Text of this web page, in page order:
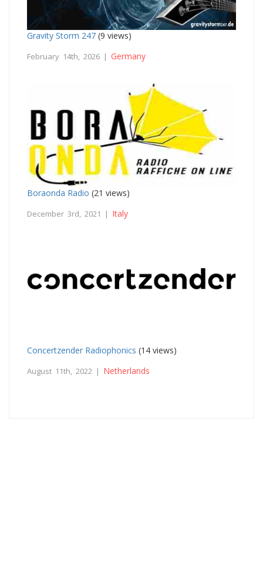
Gravity Storm 247 (9 views)
February 14th, 2026 | Germany
Boraonda Radio (21 views)
December 3rd, 2021 | Italy
Concertzender Radiophonics (14 views)
August 11th, 2022 | Netherlands